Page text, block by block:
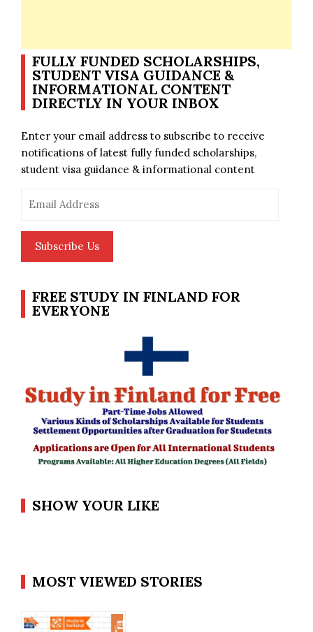
FULLY FUNDED SCHOLARSHIPS,
STUDENT VISA GUIDANCE &
INFORMATIONAL CONTENT
DIRECTLY IN YOUR INBOX
Enter your email address to subscribe to receive
notifications of latest fully funded scholarships,
student visa guidance & informational content
Address
Subscribe Us
FREE STUDY IN FINLAND FOR
EVERYONE
SHOW YOUR LIKE
MOST VIEWED STORIES